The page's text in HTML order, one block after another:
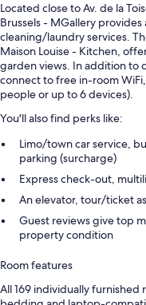
Located close to Av. de la
Brussels - MGallery
cleaning/laundry services.
Maison Louise - Kitchen,
garden views. In addition to
connect to free in-room
people or up to 6 devices).
You'll also find perks like:
Limo/town car service,
parking (surcharge)
Express check-out,
An elevator, tour/ticket
Guest reviews give top
property condition
Room features
All 169 individually furnished